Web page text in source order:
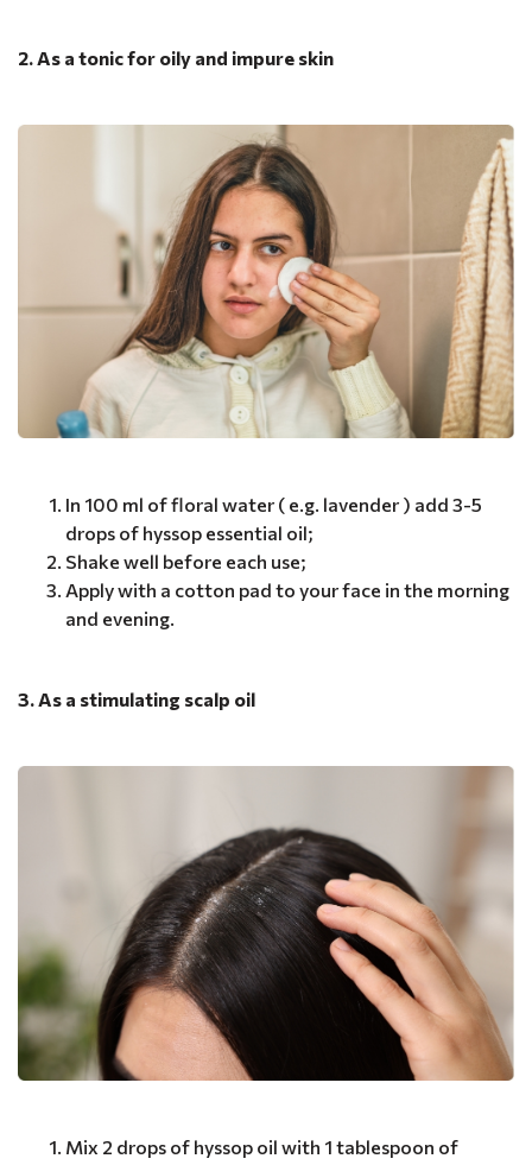
2. As a tonic for oily and impure skin
In 100 ml of floral water ( e.g. lavender ) add 3-5
drops of hyssop essential oil;
Shake well before each use;
Apply with a cotton pad to your face in the morning
and evening.
3. As a stimulating scalp oil
Mix 2 drops of hyssop oil with 1 tablespoon of